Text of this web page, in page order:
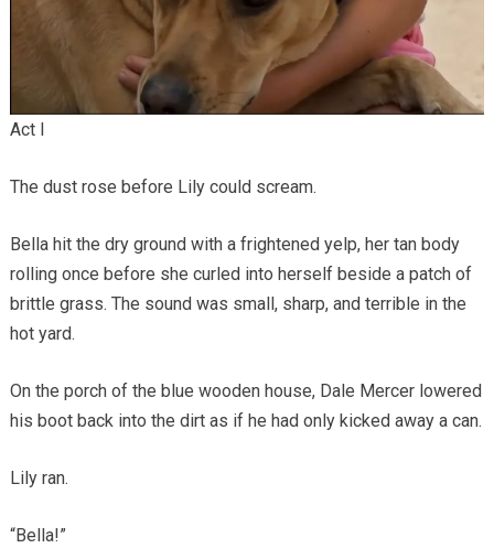
Act I
The dust rose before Lily could scream.
Bella hit the dry ground with a frightened yelp, her tan body
rolling once before she curled into herself beside a patch of
brittle grass. The sound was small, sharp, and terrible in the
hot yard.
On the porch of the blue wooden house, Dale Mercer lowered
his boot back into the dirt as if he had only kicked away a can.
Lily ran.
“Bella!”